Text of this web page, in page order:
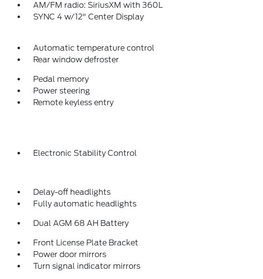
AM/FM radio: SiriusXM with 360L
SYNC 4 w/12" Center Display
Automatic temperature control
Rear window defroster
Pedal memory
Power steering
Remote keyless entry
Electronic Stability Control
Delay-off headlights
Fully automatic headlights
Dual AGM 68 AH Battery
Front License Plate Bracket
Power door mirrors
Turn signal indicator mirrors